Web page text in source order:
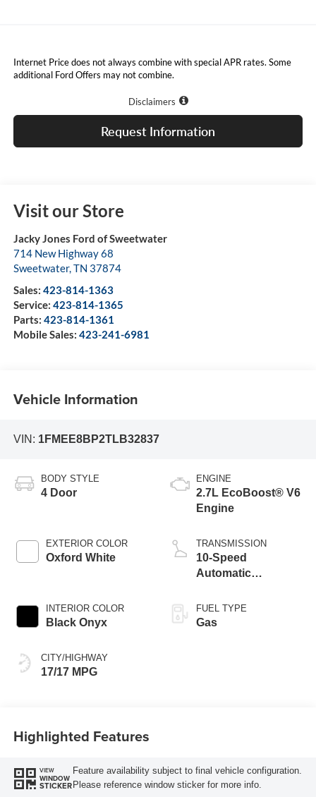
Internet Price does not always combine with special APR rates. Some
additional Ford Offers may not combine.
Disclaimers
Request Information
Visit our Store
Jacky Jones Ford of Sweetwater
714 New Highway 68
Sweetwater,TN 37874
Sales: 423-814-1363
Service: 423-814-1365
Parts: 423-814-1361
Mobile Sales: 423-241-6981
Vehicle Information
VIN: 1FMEE8BP2TLB32837
BODY STYLE
4 Door
EXTERIOR COLOR
Oxford White
INTERIOR COLOR
Black Onyx
CITY/HIGHWAY
17/17 MPG
ENGINE
2.7L EcoBoost® V6
Engine
TRANSMISSION
10-Speed
Automatic
FUEL TYPE
Gas
Highlighted Features
VIEW
WINDOW
STICKER
Feature availability subject to final vehicle configuration.
Please reference window sticker for more info.